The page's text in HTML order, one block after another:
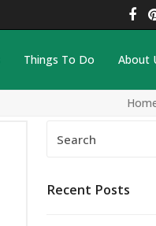
Things To Do About
Recent Posts